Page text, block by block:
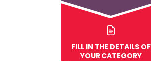
FILL IN THE DETAILS OF
YOUR CATEGORY